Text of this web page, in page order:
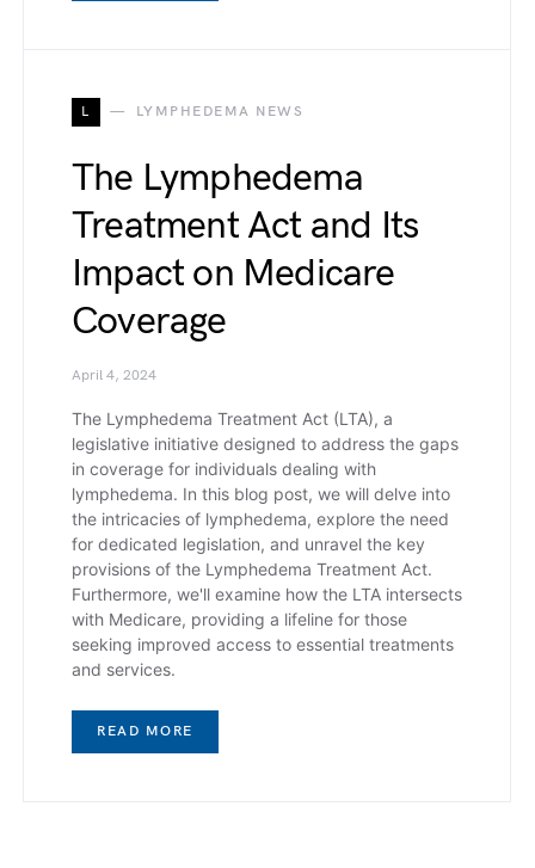
L LYMPHEDEMA NEWS
The Lymphedema
Treatment Act and Its
Impact on Medicare
Coverage
April 4, 2024
The Lymphedema Treatment Act (LTA), a
legislative initiative designed to address the gaps
in coverage for individuals dealing with
lymphedema. In this blog post, we will delve into
the intricacies of lymphedema, explore the need
for dedicated legislation, and unravel the key
provisions of the Lymphedema Treatment Act.
Furthermore, we'll examine how the LTA intersects
with Medicare, providing a lifeline for those
seeking improved access to essential treatments
and services.
READ MORE